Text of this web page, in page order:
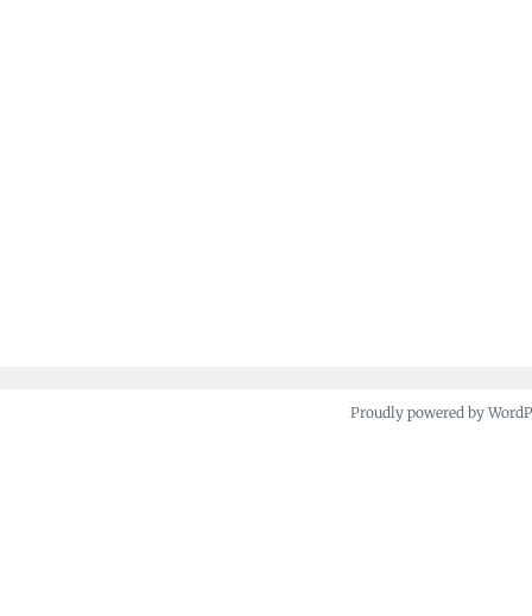
Proudly powered by